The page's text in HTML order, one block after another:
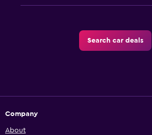
Search car deals
Company
About